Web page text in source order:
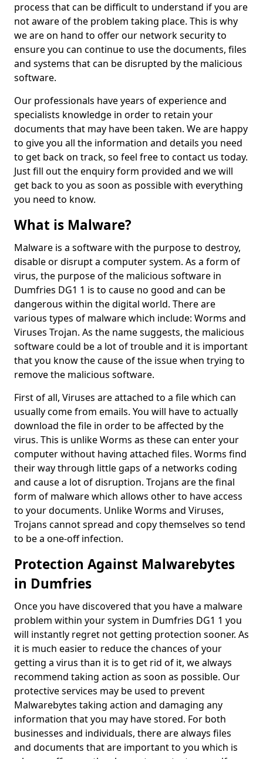
process that can be difficult to understand if you are
not aware of the problem taking place. This is why
we are on hand to offer our network security to
ensure you can continue to use the documents, files
and systems that can be disrupted by the malicious
software.
Our professionals have years of experience and
specialists knowledge in order to retain your
documents that may have been taken. We are happy
to give you all the information and details you need
to get back on track, so feel free to contact us today.
Just fill out the enquiry form provided and we will
get back to you as soon as possible with everything
you need to know.
What is Malware?
Malware is a software with the purpose to destroy,
disable or disrupt a computer system. As a form of
virus, the purpose of the malicious software in
Dumfries DG1 1 is to cause no good and can be
dangerous within the digital world. There are
various types of malware which include: Worms and
Viruses Trojan. As the name suggests, the malicious
software could be a lot of trouble and it is important
that you know the cause of the issue when trying to
remove the malicious software.
First of all, Viruses are attached to a file which can
usually come from emails. You will have to actually
download the file in order to be affected by the
virus. This is unlike Worms as these can enter your
computer without having attached files. Worms find
their way through little gaps of a networks coding
and cause a lot of disruption. Trojans are the final
form of malware which allows other to have access
to your documents. Unlike Worms and Viruses,
Trojans cannot spread and copy themselves so tend
to be a one-off infection.
Protection Against Malwarebytes
in Dumfries
Once you have discovered that you have a malware
problem within your system in Dumfries DG1 1 you
will instantly regret not getting protection sooner. As
it is much easier to reduce the chances of your
getting a virus than it is to get rid of it, we always
recommend taking action as soon as possible. Our
protective services may be used to prevent
Malwarebytes taking action and damaging any
information that you may have stored. For both
businesses and individuals, there are always files
and documents that are important to you which is